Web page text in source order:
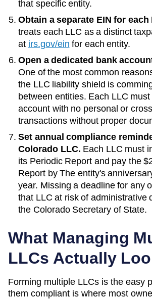
that specific entity.
Obtain a separate EIN for each
treats each LLC as a distinct
at irs.gov/ein for each entity.
Open a dedicated bank
One of the most common
the LLC liability shield is
between entities. Each LLC
account with no personal or
transactions without proper
Set annual compliance
Colorado LLC. Each LLC must
its Periodic Report and pay the
Report by The entity's
year. Missing a deadline for any
that LLC at risk of administrative
the Colorado Secretary of State.
What Managing
LLCs Actually
Forming multiple LLCs is the easy
them compliant is where most